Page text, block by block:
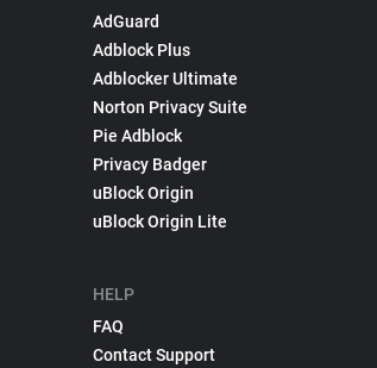
AdGuard
Adblock Plus
Adblocker Ultimate
Norton Privacy Suite
Pie Adblock
Privacy Badger
uBlock Origin
uBlock Origin Lite
HELP
FAQ
Contact Support